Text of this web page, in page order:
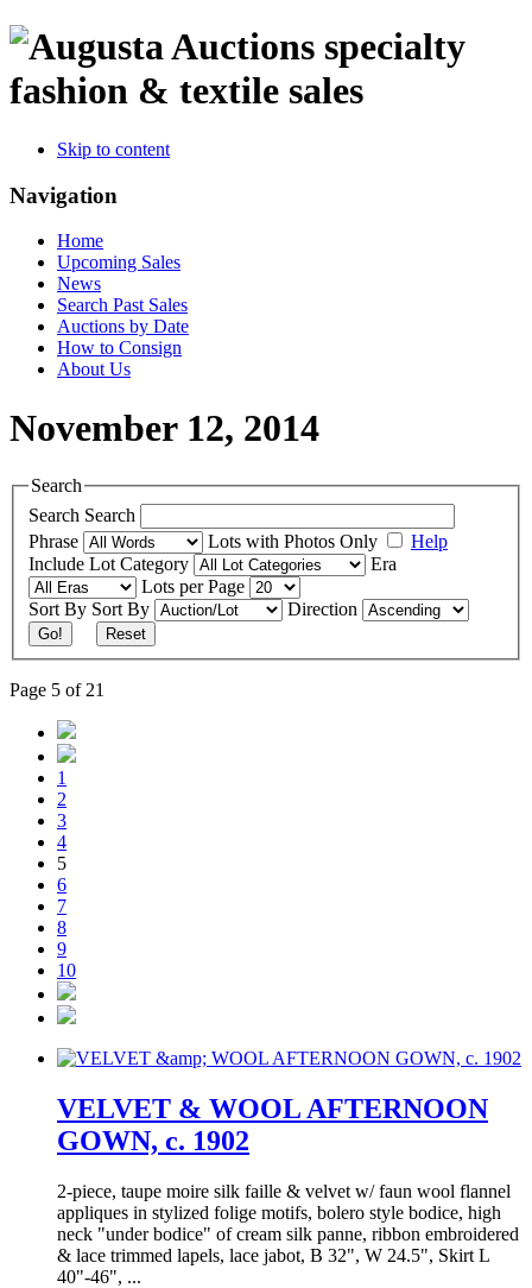
specialty
fashion & textile sales
Skip to content
Navigation
Home
Upcoming Sales
News
Search Past Sales
Auctions by Date
How to Consign
About Us
November 12, 2014
Search
Search Search
Phrase
Lots with Photos Only
Help
Include Lot Category
Era
Lots per Page
Sort By Sort By Direction
Go! Reset
Page 5 of 21
1
2
3
4
5
6
7
8
9
10
VELVET & WOOL AFTERNOON
GOWN, c. 1902
2-piece, taupe moire silk faille & velvet w/ faun wool flannel
appliques in stylized folige motifs, bolero style bodice, high
neck "under bodice" of cream silk panne, ribbon embroidered
& lace trimmed lapels, lace jabot, B 32", W 24.5", Skirt L
40"-46", ...